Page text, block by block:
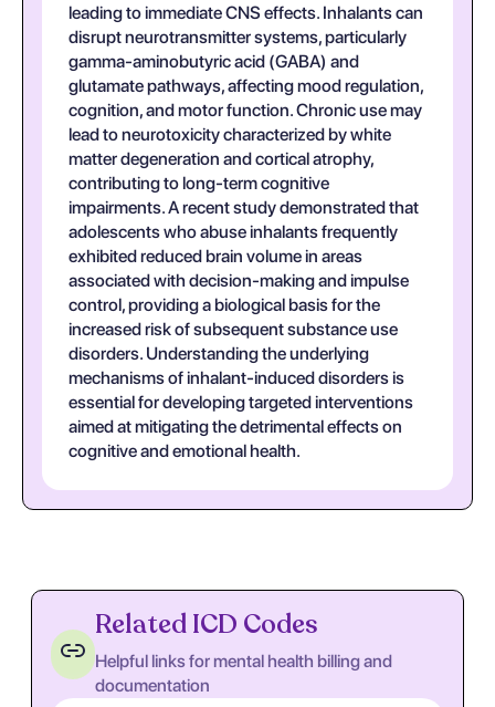
leading to immediate CNS effects. Inhalants can
disrupt neurotransmitter systems, particularly
gamma-aminobutyric acid (GABA) and
glutamate pathways, affecting mood regulation,
cognition, and motor function. Chronic use may
lead to neurotoxicity characterized by white
matter degeneration and cortical atrophy,
contributing to long-term cognitive
impairments. A recent study demonstrated that
adolescents who abuse inhalants frequently
exhibited reduced brain volume in areas
associated with decision-making and impulse
control, providing a biological basis for the
increased risk of subsequent substance use
disorders. Understanding the underlying
mechanisms of inhalant-induced disorders is
essential for developing targeted interventions
aimed at mitigating the detrimental effects on
cognitive and emotional health.
Related ICD Codes
Helpful links for mental health billing and
documentation